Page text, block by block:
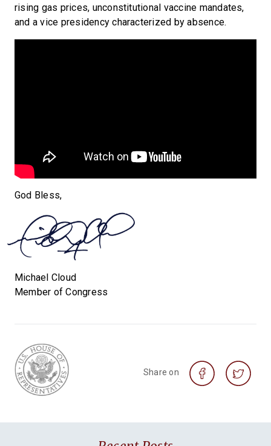
rising gas prices, unconstitutional vaccine mandates,
and a vice presidency characterized by absence.
God Bless,
Michael Cloud
Member of Congress
Share on